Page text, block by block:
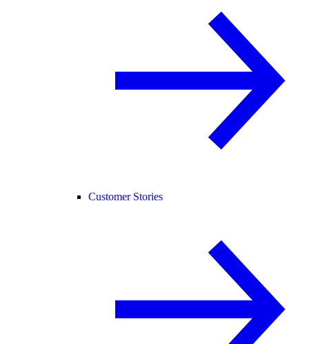
Customer Stories